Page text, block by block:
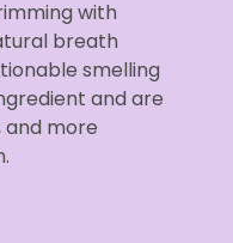
with
breath
smelling
and are
more